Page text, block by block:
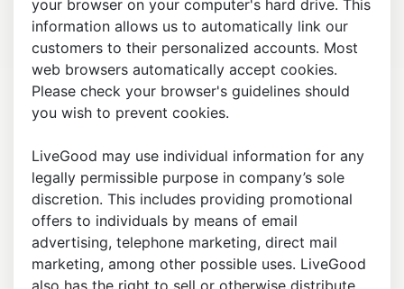
your browser on your computer's hard drive. This
information allows us to automatically link our
customers to their personalized accounts. Most
web browsers automatically accept cookies.
Please check your browser's guidelines should
you wish to prevent cookies.
LiveGood may use individual information for any
legally permissible purpose in company’s sole
discretion. This includes providing promotional
offers to individuals by means of email
advertising, telephone marketing, direct mail
marketing, among other possible uses. LiveGood
also has the right to sell or otherwise distribute